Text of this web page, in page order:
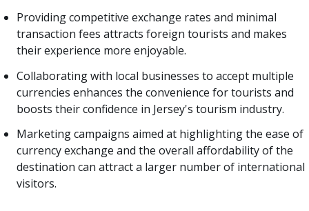
Providing competitive exchange rates and minimal
transaction fees attracts foreign tourists and makes
their experience more enjoyable.
Collaborating with local businesses to accept multiple
currencies enhances the convenience for tourists and
boosts their confidence in Jersey's tourism industry.
Marketing campaigns aimed at highlighting the ease of
currency exchange and the overall affordability of the
destination can attract a larger number of international
visitors.